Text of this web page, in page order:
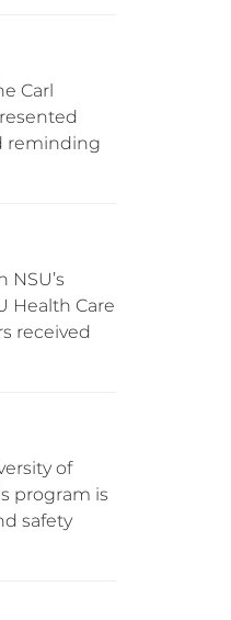
Carl
reminding
Health Care
received
of
program is
safety